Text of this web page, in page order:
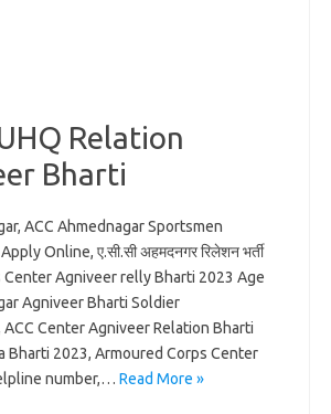
Relation
Bharti
ACC Ahmednagar Sportsmen
Online, ए.सी.सी अहमदनगर रिलेशन भर्ती
Center Agniveer relly Bharti 2023 Age
Agniveer Bharti Soldier
Center Agniveer Relation Bharti
Bharti 2023, Armoured Corps Center
number,… Read More »